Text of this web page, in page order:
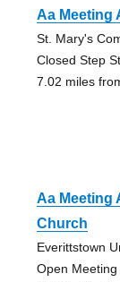
Aa Meeting
St. Mary's
Closed Step
7.02 miles
Aa Meeting
Church
Everittstown
Open Meeting